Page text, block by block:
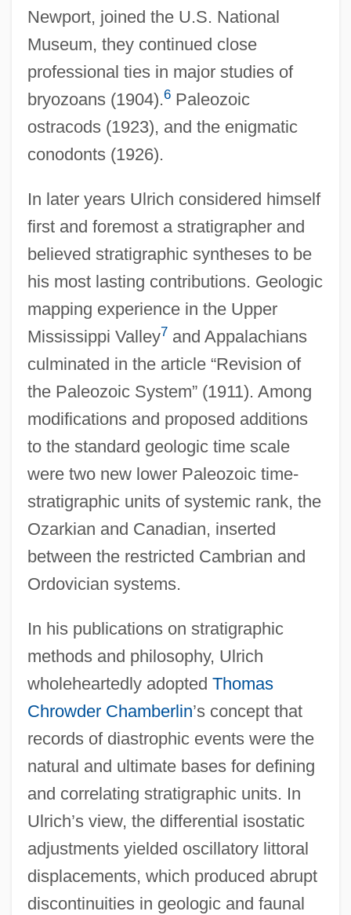
Newport, joined the U.S. National
Museum, they continued close
professional ties in major studies of
bryozoans (1904).6Paleozoic
ostracods (1923), and the enigmatic
conodonts (1926).
In later years Ulrich considered himself
first and foremost a stratigrapher and
believed stratigraphic syntheses to be
his most lasting contributions. Geologic
mapping experience in the Upper
Mississippi Valley7 and Appalachians
culminated in the article “Revision of
the Paleozoic System” (1911). Among
modifications and proposed additions
to the standard geologic time scale
were two new lower Paleozoic time-
stratigraphic units of systemic rank, the
Ozarkian and Canadian, inserted
between the restricted Cambrian and
Ordovician systems.
In his publications on stratigraphic
methods and philosophy, Ulrich
wholeheartedly adopted Thomas
Chrowder Chamberlin’s concept that
records of diastrophic events were the
natural and ultimate bases for defining
and correlating stratigraphic units. In
Ulrich’s view, the differential isostatic
adjustments yielded oscillatory littoral
displacements, which produced abrupt
discontinuities in geologic and faunal